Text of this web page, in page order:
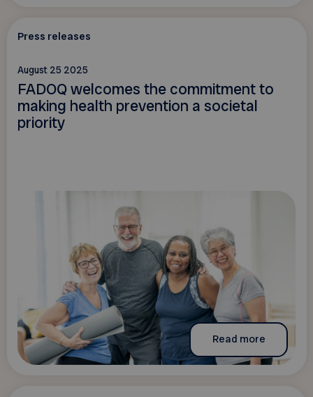
Press releases
August 25 2025
FADOQ welcomes the commitment to
making health prevention a societal
priority
Read more